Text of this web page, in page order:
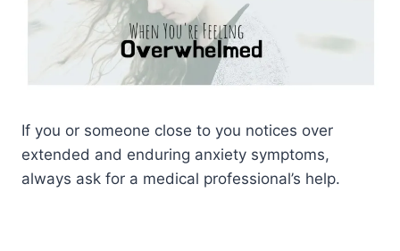
If you or someone close to you notices over
extended and enduring anxiety symptoms,
always ask for a medical professional’s help.